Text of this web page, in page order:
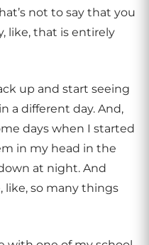
not to say that you
like, that is entirely
up and start seeing
a different day. And,
days when I started
in my head in the
at night. And
like, so many things